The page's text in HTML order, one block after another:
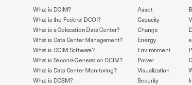
What is DCIM?
What is the Federal DCOI?
What is a Colocation Data Center?
What is Data Center Management?
What is DCIM Software?
What is Second-Generation DCIM?
What is Data Center Monitoring?
What is DCSM?
Asset
Capacity
Change
Energy
Environment
Power
Visualization
Security